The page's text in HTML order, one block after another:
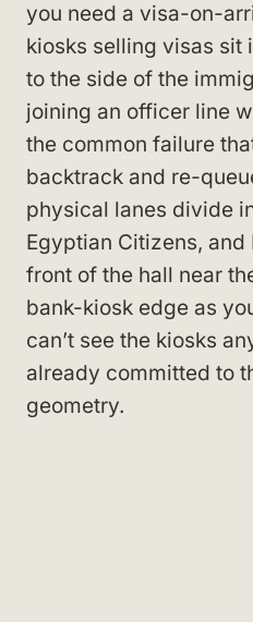
you need a visa-on-
kiosks selling visas sit
to the side of the
joining an officer line
the common failure
backtrack and re-
physical lanes divide
Egyptian Citizens,
front of the hall near
bank-kiosk edge as
can’t see the kiosks
already committed to
geometry.